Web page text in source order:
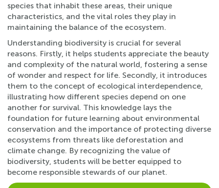
species that inhabit these areas, their unique
characteristics, and the vital roles they play in
maintaining the balance of the ecosystem.
Understanding biodiversity is crucial for several
reasons. Firstly, it helps students appreciate the beauty
and complexity of the natural world, fostering a sense
of wonder and respect for life. Secondly, it introduces
them to the concept of ecological interdependence,
illustrating how different species depend on one
another for survival. This knowledge lays the
foundation for future learning about environmental
conservation and the importance of protecting diverse
ecosystems from threats like deforestation and
climate change. By recognizing the value of
biodiversity, students will be better equipped to
become responsible stewards of our planet.